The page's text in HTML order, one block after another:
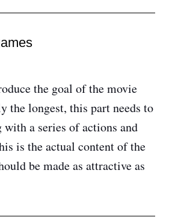
the goal of the movie
the longest, this part needs to
a series of actions and
is the actual content of the
be made as attractive as